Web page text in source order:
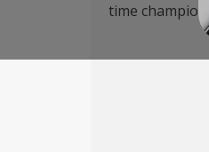
time